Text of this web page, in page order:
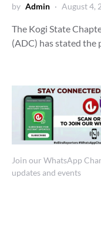
by Admin August 4,
The Kogi State
(ADC) has stated
Join our WhatsApp
updates and events